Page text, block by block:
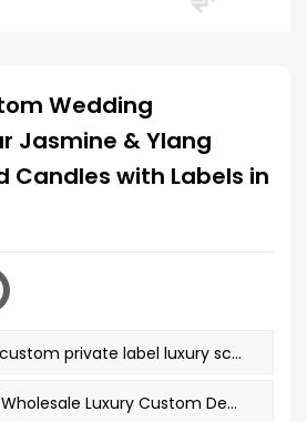
Wedding
Jasmine & Ylang
Candles with Labels in
PREV：M&Scent custom private label luxury scented soy wax candles with lid
NEXT：M&Scent Wholesale Luxury Custom Decorative Amber Glass No Fire Unique Transparent Floral Aroma Reed Diffuser